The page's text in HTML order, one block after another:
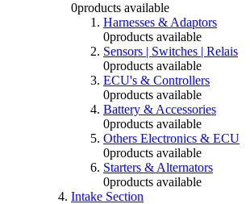
0products available
Harnesses & Adaptors
0products available
Sensors | Switches | Relais
0products available
ECU's & Controllers
0products available
Battery & Accessories
0products available
Others Electronics & ECU
0products available
Starters & Alternators
0products available
Intake Section